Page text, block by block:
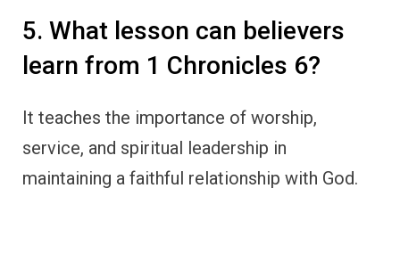
5. What lesson can believers
learn from 1 Chronicles 6?
It teaches the importance of worship,
service, and spiritual leadership in
maintaining a faithful relationship with God.